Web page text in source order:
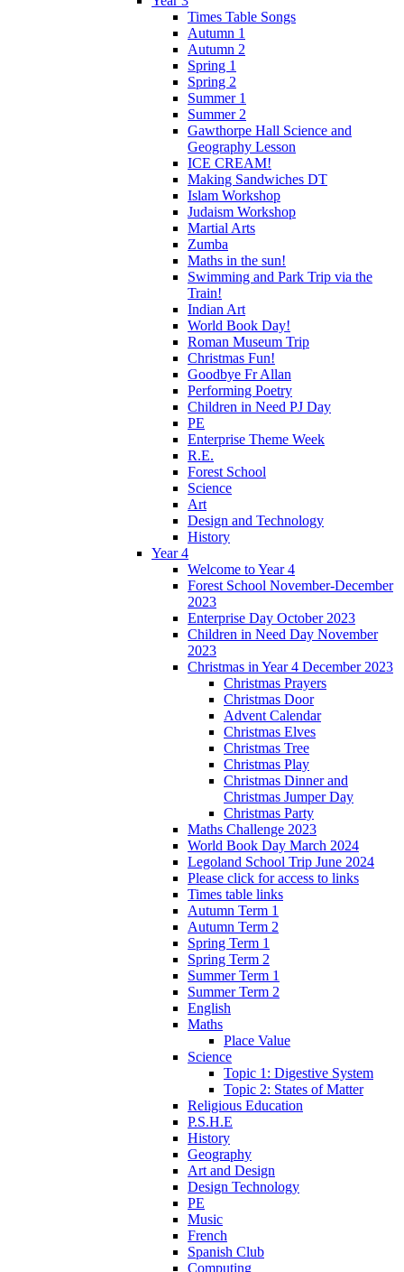
Times Table Songs
Autumn 1
Autumn 2
Spring 1
Spring 2
Summer 1
Summer 2
Gawthorpe Hall Science and
Geography Lesson
ICE CREAM!
Making Sandwiches DT
Islam Workshop
Judaism Workshop
Martial Arts
Zumba
Maths in the sun!
Swimming and Park Trip via the
Train!
Indian Art
World Book Day!
Roman Museum Trip
Christmas Fun!
Goodbye Fr Allan
Performing Poetry
Children in Need PJ Day
PE
Enterprise Theme Week
R.E.
Forest School
Science
Art
Design and Technology
History
Year 4
Welcome to Year 4
Forest School November-December
2023
Enterprise Day October 2023
Children in Need Day November
2023
Christmas in Year 4 December 2023
Christmas Prayers
Christmas Door
Advent Calendar
Christmas Elves
Christmas Tree
Christmas Play
Christmas Dinner and
Christmas Jumper Day
Christmas Party
Maths Challenge 2023
World Book Day March 2024
Legoland School Trip June 2024
Please click for access to links
Times table links
Autumn Term 1
Autumn Term 2
Spring Term 1
Spring Term 2
Summer Term 1
Summer Term 2
English
Maths
Place Value
Science
Topic 1: Digestive System
Topic 2: States of Matter
Religious Education
P.S.H.E
History
Geography
Art and Design
Design Technology
PE
Music
French
Spanish Club
Computing